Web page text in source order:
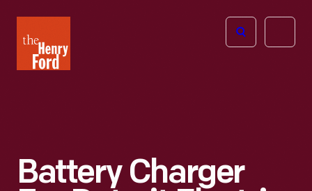
Henry
Ford
Open
Battery Charger